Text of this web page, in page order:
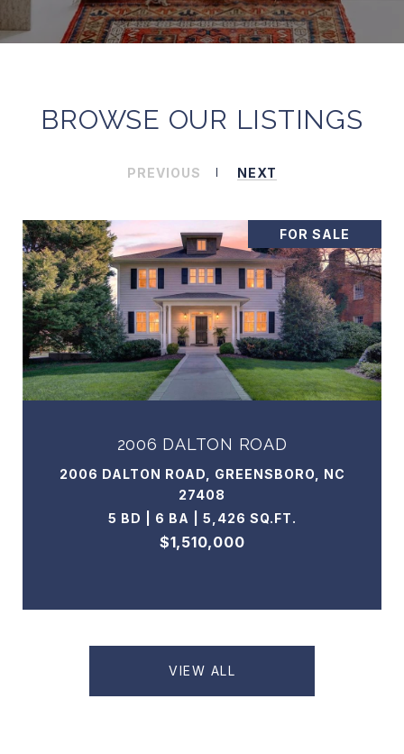
BROWSE OUR LISTINGS
PREVIOUS NEXT
FOR SALE
2006 DALTON ROAD
2006 DALTON ROAD, GREENSBORO, NC
27408
5 BD | 6 BA | 5,426 SQ.FT.
$1,510,000
VIEW ALL